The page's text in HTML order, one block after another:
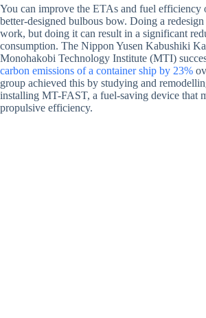
You can improve the ETAs and fuel efficiency
better-designed bulbous bow. Doing a
work, but doing it can result in a significant
consumption. The Nippon Yusen Kabushiki
Monohakobi Technology Institute (MTI)
carbon emissions of a container ship by 23%
group achieved this by studying and
installing MT-FAST, a fuel-saving device that
propulsive efficiency.